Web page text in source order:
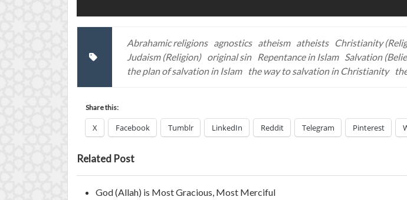
Abrahamic religions agnostics atheism atheists Christianity
Judaism (Religion) original sin Repentance in Islam Salvation
the plan of salvation in Islam
the way to salvation in Christianity
Share this:
X Facebook Tumblr LinkedIn Reddit Telegram Pinterest
Related Post
God (Allah) is Most Gracious, Most Merciful